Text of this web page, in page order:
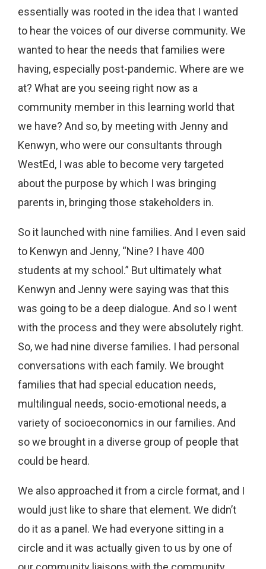
essentially was rooted in the idea that I wanted
to hear the voices of our diverse community. We
wanted to hear the needs that families were
having, especially post-pandemic. Where are we
at? What are you seeing right now as a
community member in this learning world that
we have? And so, by meeting with Jenny and
Kenwyn, who were our consultants through
WestEd, I was able to become very targeted
about the purpose by which I was bringing
parents in, bringing those stakeholders in.
So it launched with nine families. And I even said
to Kenwyn and Jenny, “Nine? I have 400
students at my school.” But ultimately what
Kenwyn and Jenny were saying was that this
was going to be a deep dialogue. And so I went
with the process and they were absolutely right.
So, we had nine diverse families. I had personal
conversations with each family. We brought
families that had special education needs,
multilingual needs, socio-emotional needs, a
variety of socioeconomics in our families. And
so we brought in a diverse group of people that
could be heard.
We also approached it from a circle format, and I
would just like to share that element. We didn’t
do it as a panel. We had everyone sitting in a
circle and it was actually given to us by one of